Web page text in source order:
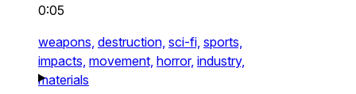
0:05
weapons, destruction, sci-fi, sports,
impacts, movement, horror, industry,
materials